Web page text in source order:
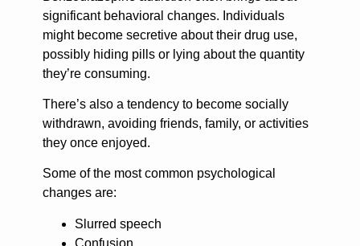
significant behavioral changes. Individuals
might become secretive about their drug use,
possibly hiding pills or lying about the quantity
they’re consuming.
There’s also a tendency to become socially
withdrawn, avoiding friends, family, or activities
they once enjoyed.
Some of the most common psychological
changes are:
Slurred speech
Confusion